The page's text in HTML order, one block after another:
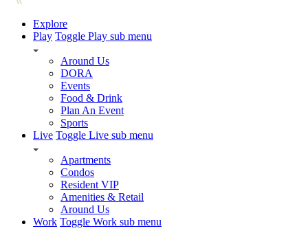
Explore
Play Toggle Play sub menu
Around Us
DORA
Events
Food & Drink
Plan An Event
Sports
Live Toggle Live sub menu
Apartments
Condos
Resident VIP
Amenities & Retail
Around Us
Work Toggle Work sub menu